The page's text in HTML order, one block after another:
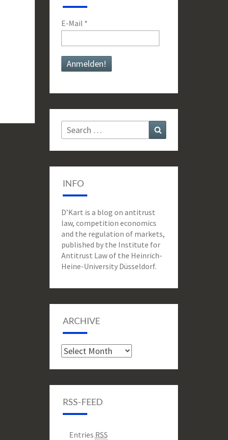
E-Mail *
Search
for:
INFO
D’Kart is a blog on antitrust
law, competition economics
and the regulation of markets,
published by the Institute for
Antitrust Law of the Heinrich-
Heine-University Düsseldorf.
ARCHIVE
Archive
RSS-FEED
Entries RSS